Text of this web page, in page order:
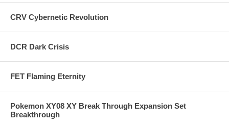
CRV Cybernetic Revolution
DCR Dark Crisis
FET Flaming Eternity
Pokemon XY08 XY Break Through Expansion Set
Breakthrough